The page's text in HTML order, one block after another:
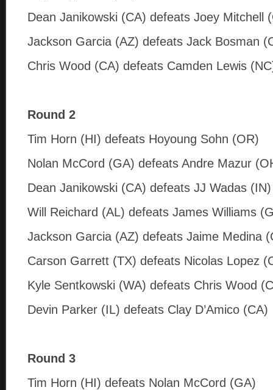
Dean Janikowski (CA) defeats Joey Mitchell
Jackson Garcia (AZ) defeats Jack Bosman
Chris Wood (CA) defeats Camden Lewis
Round 2
Tim Horn (HI) defeats Hoyoung Sohn (OR)
Nolan McCord (GA) defeats Andre Mazur
Dean Janikowski (CA) defeats JJ Wadas (IN)
Will Reichard (AL) defeats James Williams
Jackson Garcia (AZ) defeats Jaime Medina
Carson Garrett (TX) defeats Nicolas Lopez
Kyle Sentkowski (WA) defeats Chris Wood
Devin Parker (IL) defeats Clay D’Amico (CA)
Round 3
Tim Horn (HI) defeats Nolan McCord (GA)